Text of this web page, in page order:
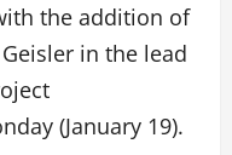
the addition of
in the lead
(January 19).